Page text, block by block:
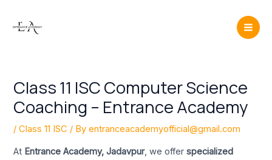
Class 11 ISC Computer Science
Coaching – Entrance Academy
/Class 11 ISC / Byentranceacademyofficial@gmail.com
At Entrance Academy, Jadavpur, we offerspecialized
navigation